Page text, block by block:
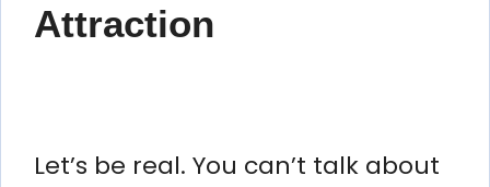
Attraction
Let’s be real. You can’t talk about